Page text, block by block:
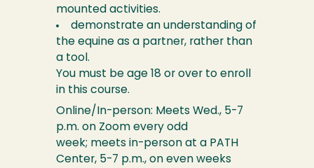
mounted activities.
demonstrate an understanding of
the equine as a partner, rather than
a tool.
You must be age 18 or over to enroll
in this course.
Online/In-person: Meets Wed., 5-7
p.m. on Zoom every odd
week; meets in-person at a PATH
Center, 5-7 p.m., on even weeks